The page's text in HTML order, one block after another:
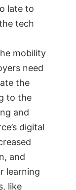
late to
tech
mobility
need
the
to the
and
digital
and
learning
like